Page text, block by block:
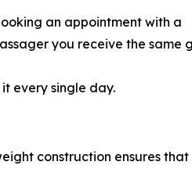
an appointment with a
you receive the same
every single day.
construction ensures that